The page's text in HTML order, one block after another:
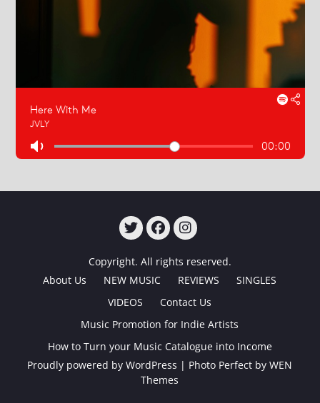
Copyright. All rights reserved.
About Us
NEW MUSIC REVIEWS
SINGLES
VIDEOS
Contact Us
Music Promotion for Indie Artists
How to Turn your Music Catalogue into Income
Proudly powered by WordPress | Photo Perfect byWEN
Themes